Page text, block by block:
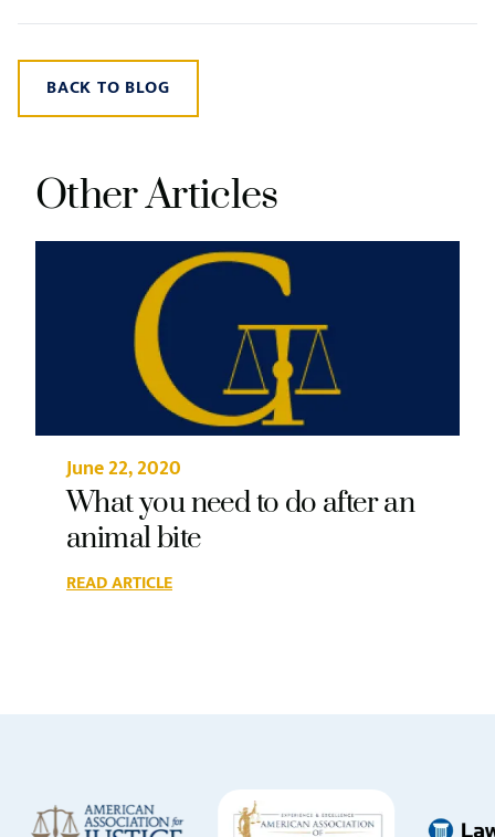
BACK TO BLOG
Other Articles
June 22, 2020
What you need to do after an
animal bite
READ ARTICLE